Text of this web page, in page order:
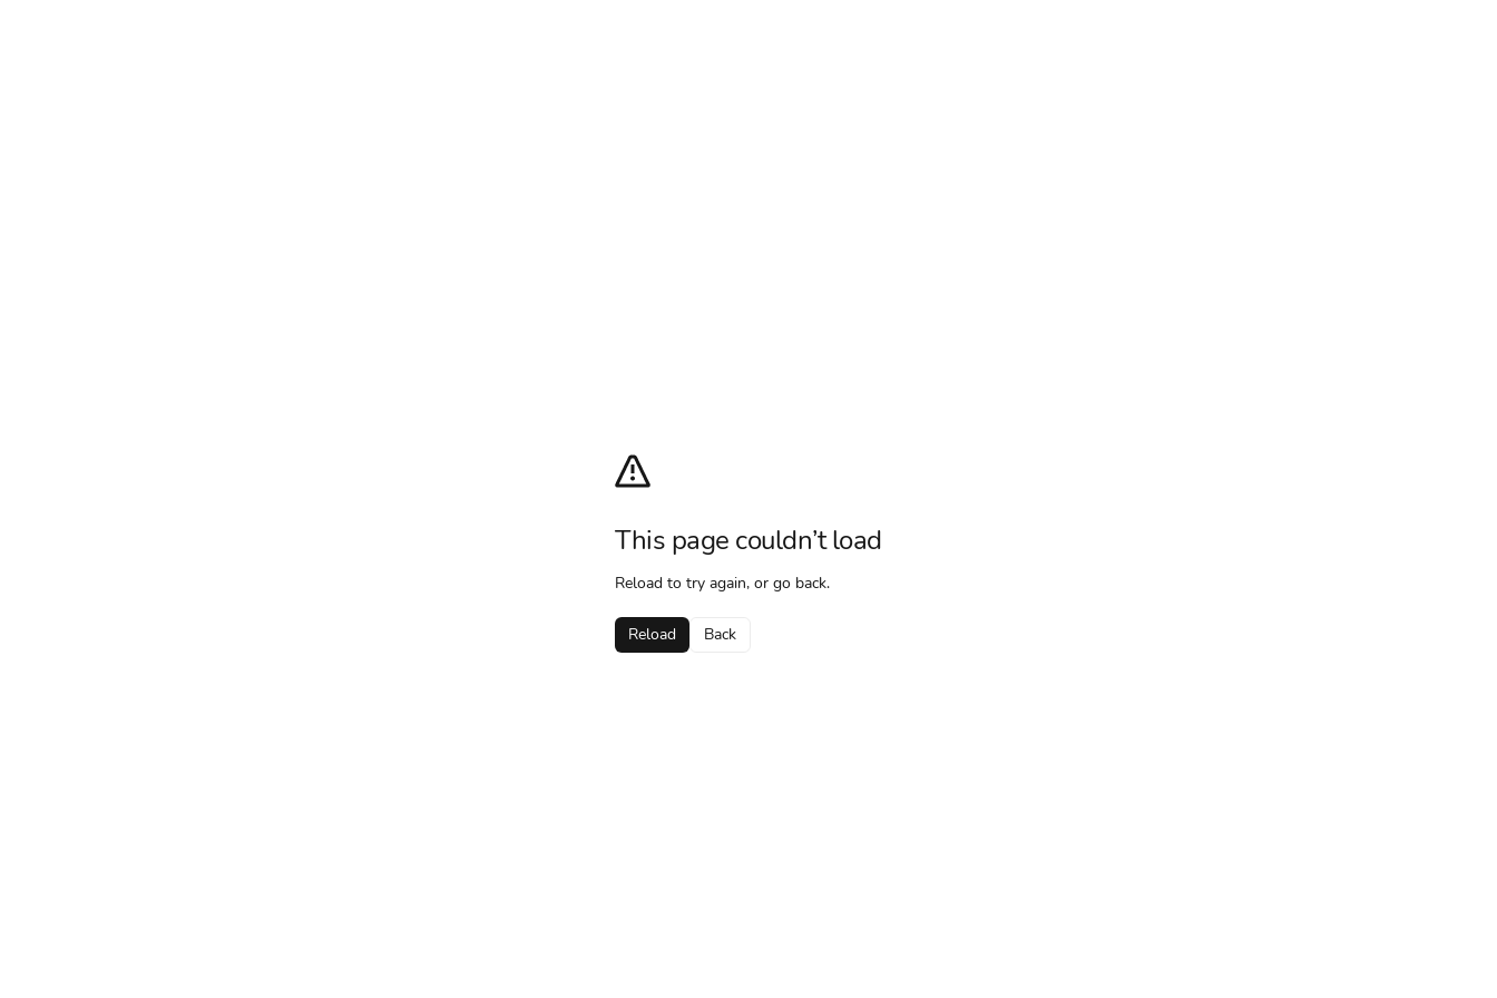
This page couldn’t load
Reload to try again, or go back.
Reload Back